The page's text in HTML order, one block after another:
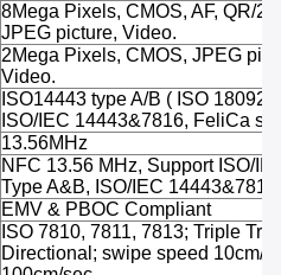
8Mega Pixels, CMOS, AF, QR/
JPEG picture, Video.
2Mega Pixels, CMOS, JPEG
Video.
ISO14443 type A/B ( ISO 18092
ISO/IEC 14443&7816, FeliCa
13.56MHz
NFC 13.56 MHz, Support ISO/
Type A&B, ISO/IEC 14443&7816
EMV & PBOC Compliant
ISO 7810, 7811, 7813; Triple
Directional; swipe speed 10cm/